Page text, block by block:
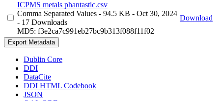
ICPMS metals phantastic.csv
Comma Separated Values - 94.5 KB - Oct 30, 2024
- 17 Downloads
MD5: f3e2ca7c991eb27bc9b313f088f11f02
Download
Export Metadata
Dublin Core
DDI
DataCite
DDI HTML Codebook
JSON